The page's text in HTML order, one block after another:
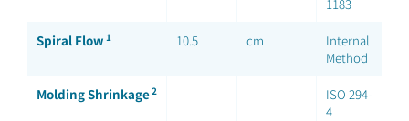
1183
Spiral Flow 1 10.5 cm
Internal
Method
Molding Shrinkage2
ISO 294-
4